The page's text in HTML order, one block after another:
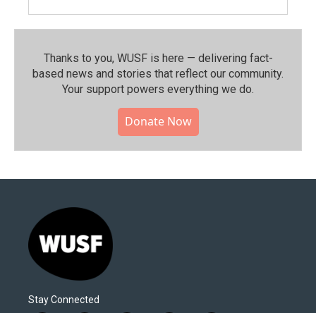
Thanks to you, WUSF is here — delivering fact-
based news and stories that reflect our community.⁠
Your support powers everything we do.
Donate Now
Stay Connected